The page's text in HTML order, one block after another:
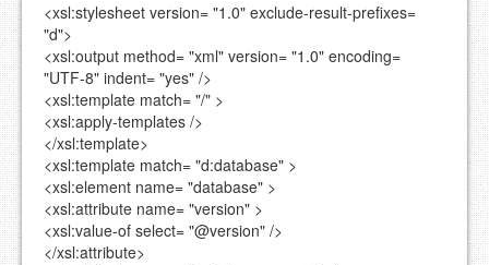
<xsl:stylesheet version= "1.0" exclude-result-prefixes=
"d">
<xsl:output method= "xml" version= "1.0" encoding=
"UTF-8" indent= "yes" />
<xsl:template match= "/" >
<xsl:apply-templates />
</xsl:template>
<xsl:template match= "d:database" >
<xsl:element name= "database" >
<xsl:attribute name= "version" >
<xsl:value-of select= "@version" />
</xsl:attribute>